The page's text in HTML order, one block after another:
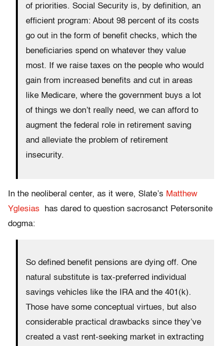
of priorities. Social Security is, by definition, an
efficient program: About 98 percent of its costs
go out in the form of benefit checks, which the
beneficiaries spend on whatever they value
most. If we raise taxes on the people who would
gain from increased benefits and cut in areas
like Medicare, where the government buys a lot
of things we don’t really need, we can afford to
augment the federal role in retirement saving
and alleviate the problem of retirement
insecurity.
In the neoliberal center, as it were, Slate’s Matthew
Yglesias has dared to question sacrosanct Petersonite
dogma:
So defined benefit pensions are dying off. One
natural substitute is tax-preferred individual
savings vehicles like the IRA and the 401(k).
Those have some conceptual virtues, but also
considerable practical drawbacks since they’ve
created a vast rent-seeking market in extracting